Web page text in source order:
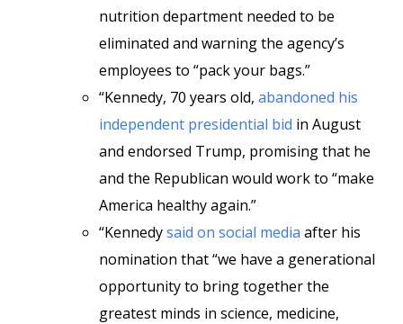
nutrition department needed to be
eliminated and warning the agency’s
employees to “pack your bags.”
“Kennedy, 70 years old, abandoned his
independent presidential bid in August
and endorsed Trump, promising that he
and the Republican would work to “make
America healthy again.”
“Kennedysaid on social media after his
nomination that “we have a generational
opportunity to bring together the
greatest minds in science, medicine,